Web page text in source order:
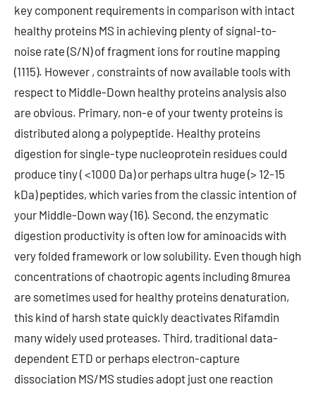
key component requirements in comparison with intact
healthy proteins MS in achieving plenty of signal-to-
noise rate (S/N) of fragment ions for routine mapping
(1115). However , constraints of now available tools with
respect to Middle-Down healthy proteins analysis also
are obvious. Primary, non-e of your twenty proteins is
distributed along a polypeptide. Healthy proteins
digestion for single-type nucleoprotein residues could
produce tiny ( <1000 Da) or perhaps ultra huge (> 12-15
kDa) peptides, which varies from the classic intention of
your Middle-Down way (16). Second, the enzymatic
digestion productivity is often low for aminoacids with
very folded framework or low solubility. Even though high
concentrations of chaotropic agents including 8murea
are sometimes used for healthy proteins denaturation,
this kind of harsh state quickly deactivates Rifamdin
many widely used proteases. Third, traditional data-
dependent ETD or perhaps electron-capture
dissociation MS/MS studies adopt just one reaction